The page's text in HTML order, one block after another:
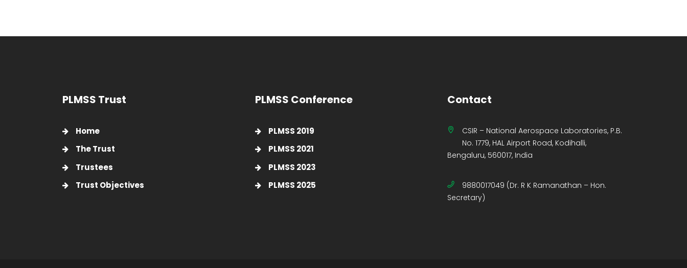
PLMSS Trust
Home
The Trust
Trustees
Trust Objectives
PLMSS Conference
PLMSS 2019
PLMSS 2021
PLMSS 2023
PLMSS 2025
Contact
CSIR – National Aerospace Laboratories, P.B.
No. 1779, HAL Airport Road, Kodihalli,
Bengaluru, 560017, India
9880017049 (Dr. R K Ramanathan – Hon.
Secretary)